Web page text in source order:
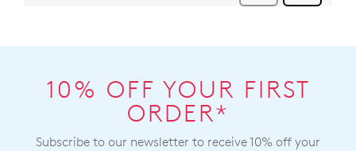
10% OFF YOUR FIRST
ORDER*
Subscribe to our newsletter to receive 10% off your